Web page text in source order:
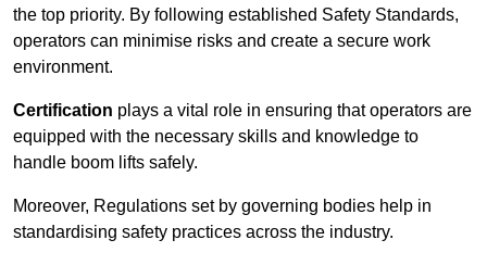
the top priority. By following established Safety Standards,
operators can minimise risks and create a secure work
environment.
Certification plays a vital role in ensuring that operators are
equipped with the necessary skills and knowledge to
handle boom lifts safely.
Moreover, Regulations set by governing bodies help in
standardising safety practices across the industry.